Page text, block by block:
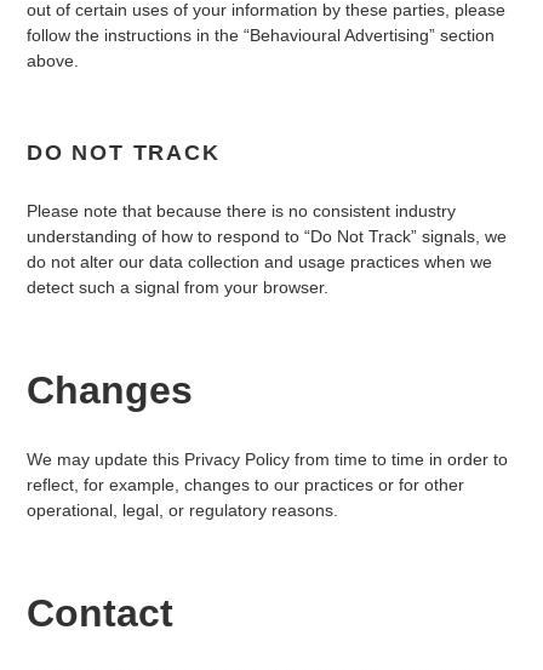
out of certain uses of your information by these parties, please
follow the instructions in the “Behavioural Advertising” section
above.
DO NOT TRACK
Please note that because there is no consistent industry
understanding of how to respond to “Do Not Track” signals, we
do not alter our data collection and usage practices when we
detect such a signal from your browser.
Changes
We may update this Privacy Policy from time to time in order to
reflect, for example, changes to our practices or for other
operational, legal, or regulatory reasons.
Contact